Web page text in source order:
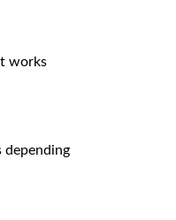
works
depending